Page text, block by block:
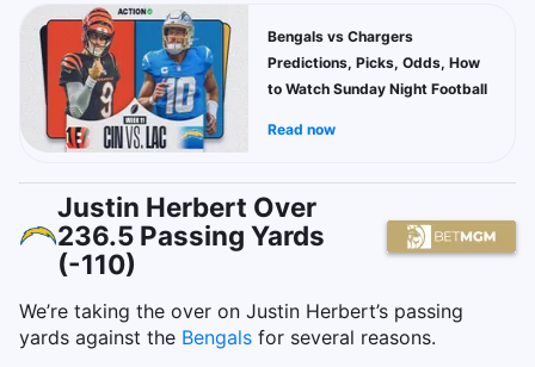
Bengals vs Chargers
Predictions, Picks, Odds, How
to Watch Sunday Night Football
Read now
Justin Herbert Over
236.5 Passing Yards
(-110)
We’re taking the over on Justin Herbert’s passing
yards against the Bengals for several reasons.